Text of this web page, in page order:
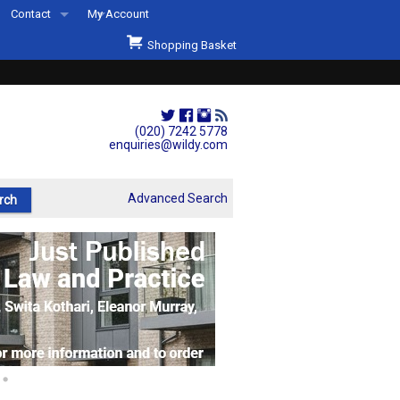
(020) 7242 5778
enquiries@wildy.com
Contact
Second Hand Sets & Books
Events
Links
My Account
Shopping Basket
Advanced Search